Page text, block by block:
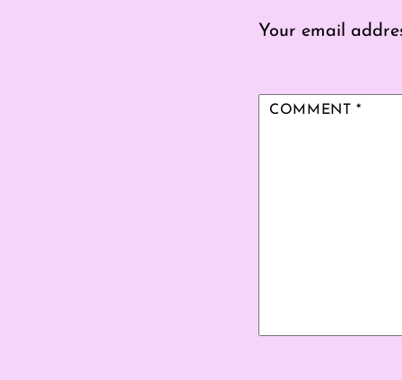
Your email
COMMENT*